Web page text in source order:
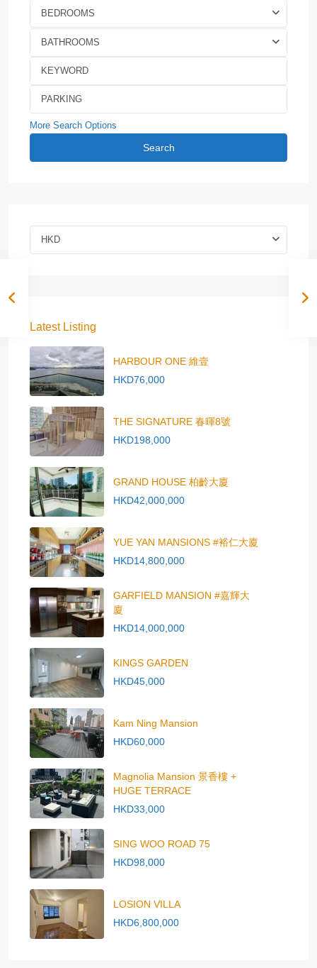
BEDROOMS
BATHROOMS
More Search Options
Search
HKD
Latest Listing
HARBOUR ONE 維壹
HKD76,000
THE SIGNATURE 春暉8號
HKD198,000
GRAND HOUSE 柏齡大廈
HKD42,000,000
YUE YAN MANSIONS #裕仁大廈
HKD14,800,000
GARFIELD MANSION #嘉輝大
廈
HKD14,000,000
KINGS GARDEN
HKD45,000
Kam Ning Mansion
HKD60,000
Magnolia Mansion 景香樓 +
HUGE TERRACE
HKD33,000
SING WOO ROAD 75
HKD98,000
LOSION VILLA
HKD6,800,000